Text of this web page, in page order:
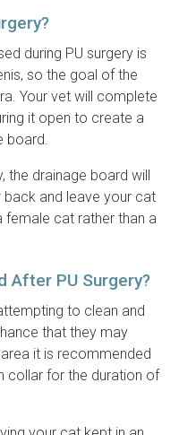
during PU surgery is
so the goal of the
Your vet will complete
it open to create a
board.
the drainage board will
back and leave your cat
cat rather than a
After PU Surgery?
to clean and
that they may
it is recommended
collar for the duration of